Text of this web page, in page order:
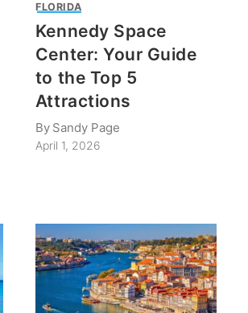
FLORIDA
Kennedy Space
Center: Your Guide
to the Top 5
Attractions
By Sandy Page
April 1, 2026